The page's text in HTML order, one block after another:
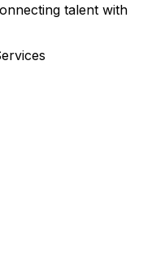
talent with